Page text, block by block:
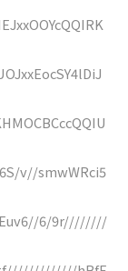
v//smwWRci5
6/9r////////